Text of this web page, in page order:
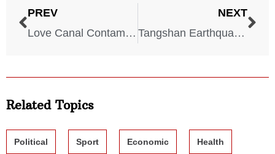
PREV
Love Canal Contamination – New York – August 2, 1978
NEXT
Tangshan Earthquake – China – July 28, 1976
Related Topics
Political Sport Economic Health